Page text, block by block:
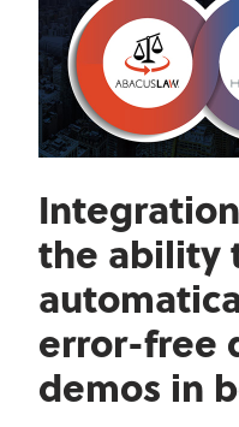
the ability
error-free
demos in